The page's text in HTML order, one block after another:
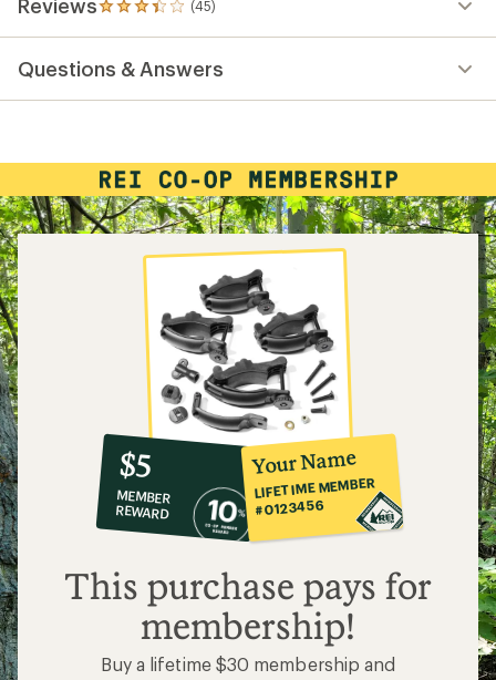
Reviews (45)
45
reviews
an
average
out
of
5
stars
Questions & Answers
10%
co-
op
member
reward:
$5
$5
MEMBER
REWARD
Your Name
LIFETIME MEMBER
#0123456
This purchase pays for
membership!
Buy a lifetime $30 membership and